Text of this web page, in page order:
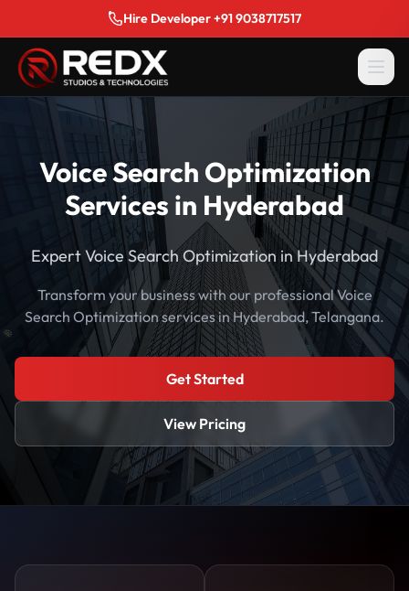
Hire Developer +91 9038717517
Voice Search Optimization
Services in Hyderabad
Expert Voice Search Optimization in Hyderabad
Transform your business with our professional Voice
Search Optimization services in Hyderabad, Telangana.
Get Started
View Pricing